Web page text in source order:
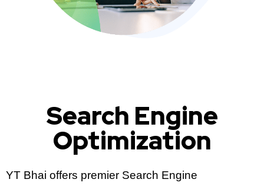
Search Engine
Optimization
YT Bhai offers premier Search Engine